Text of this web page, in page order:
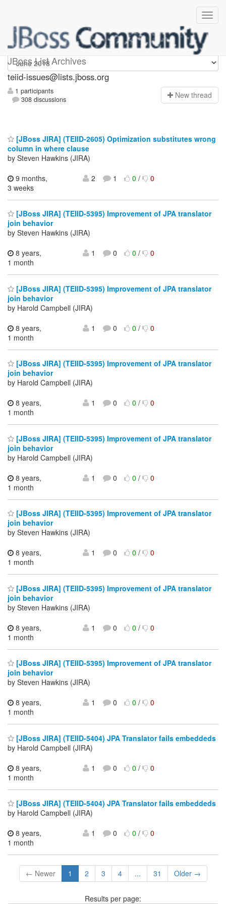
JBoss List Archives
teiid-issues
teiid-issues@lists.jboss.org
1 participants
308 discussions
New thread
[JBoss JIRA] (TEIID-2605) Optimization substitutes wrong
column in where clause
by Steven Hawkins (JIRA)
9 months,
3 weeks
2 1 0/ 0
[JBoss JIRA] (TEIID-5395) Improvement of JPA translator
join behavior
by Steven Hawkins (JIRA)
8 years,
1 month
1 0 0/ 0
[JBoss JIRA] (TEIID-5395) Improvement of JPA translator
join behavior
by Harold Campbell (JIRA)
8 years,
1 month
1 0 0/ 0
[JBoss JIRA] (TEIID-5395) Improvement of JPA translator
join behavior
by Harold Campbell (JIRA)
8 years,
1 month
1 0 0/ 0
[JBoss JIRA] (TEIID-5395) Improvement of JPA translator
join behavior
by Harold Campbell (JIRA)
8 years,
1 month
1 0 0/ 0
[JBoss JIRA] (TEIID-5395) Improvement of JPA translator
join behavior
by Steven Hawkins (JIRA)
8 years,
1 month
1 0 0/ 0
[JBoss JIRA] (TEIID-5395) Improvement of JPA translator
join behavior
by Steven Hawkins (JIRA)
8 years,
1 month
1 0 0/ 0
[JBoss JIRA] (TEIID-5395) Improvement of JPA translator
join behavior
by Steven Hawkins (JIRA)
8 years,
1 month
1 0 0/ 0
[JBoss JIRA] (TEIID-5404) JPA Translator fails embeddeds
by Harold Campbell (JIRA)
8 years,
1 month
1 0 0/ 0
[JBoss JIRA] (TEIID-5404) JPA Translator fails embeddeds
by Harold Campbell (JIRA)
8 years,
1 month
1 0 0/ 0
← Newer 1 2 3 4 ... 31 Older →
Results per page: